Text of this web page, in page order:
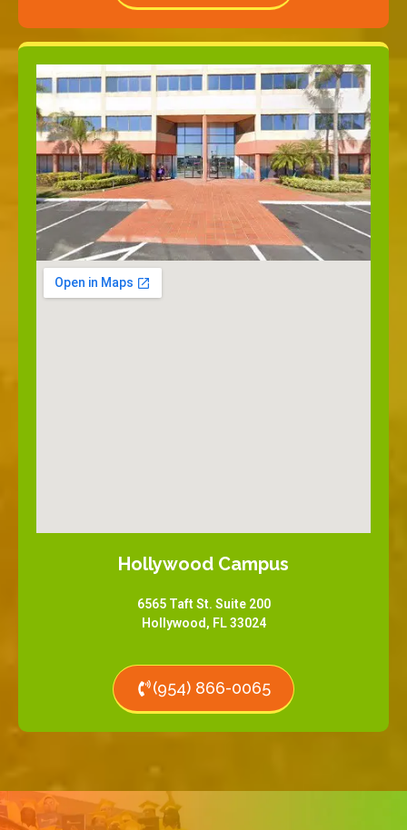
Hollywood Campus
6565 Taft St. Suite 200
Hollywood, FL 33024
(954) 866-0065